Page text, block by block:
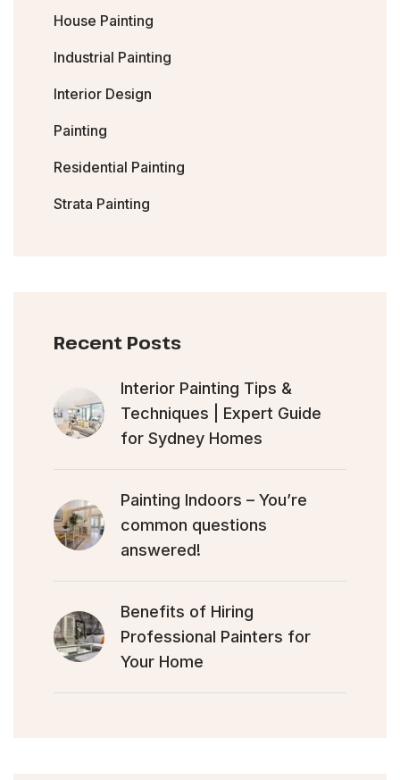
House Painting
Industrial Painting
Interior Design
Painting
Residential Painting
Strata Painting
Recent Posts
Interior Painting Tips &
Techniques | Expert Guide
for Sydney Homes
Painting Indoors – You’re
common questions
answered!
Benefits of Hiring
Professional Painters for
Your Home